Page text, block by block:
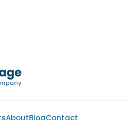
AboutBlogContact